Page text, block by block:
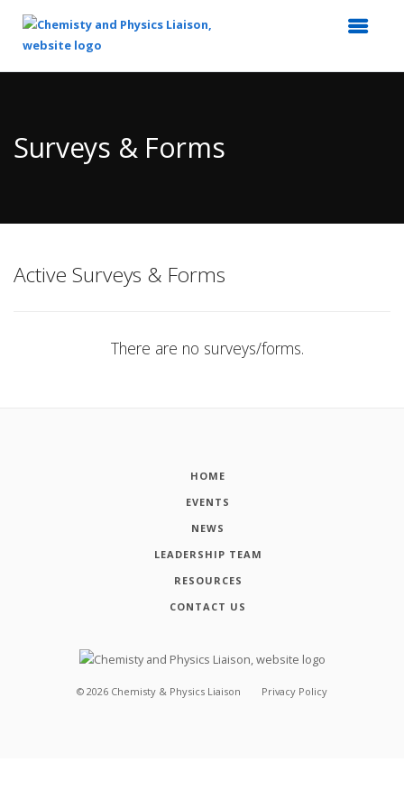
Content
Surveys & Forms
Active Surveys & Forms
There are no surveys/forms.
HOME
EVENTS
NEWS
LEADERSHIP TEAM
RESOURCES
CONTACT US
© 2026 Chemisty & Physics Liaison Privacy Policy